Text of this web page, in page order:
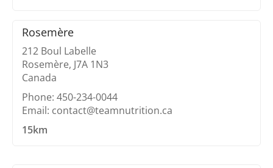
Rosemère
212 Boul Labelle
Rosemère, J7A 1N3
Canada
Phone: 450-234-0044
Email: contact@teamnutrition.ca
15km